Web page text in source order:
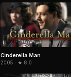
Cinderella Man
2005 · ★ 8.0